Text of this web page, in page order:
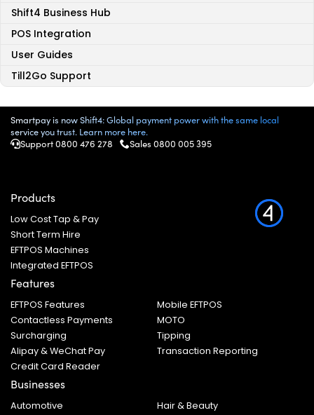
Shift4 Business Hub
POS Integration
User Guides
Till2Go Support
Smartpay is now Shift4: Global payment power with the same local
service you trust. Learn more here.
Support 0800 476 278 Sales 0800 005 395
Products
Low Cost Tap & Pay
Short Term Hire
EFTPOS Machines
Integrated EFTPOS
Features
EFTPOS Features
Mobile EFTPOS
Contactless Payments
MOTO
Surcharging
Tipping
Alipay & WeChat Pay
Transaction Reporting
Credit Card Reader
Businesses
Automotive Hair & Beauty